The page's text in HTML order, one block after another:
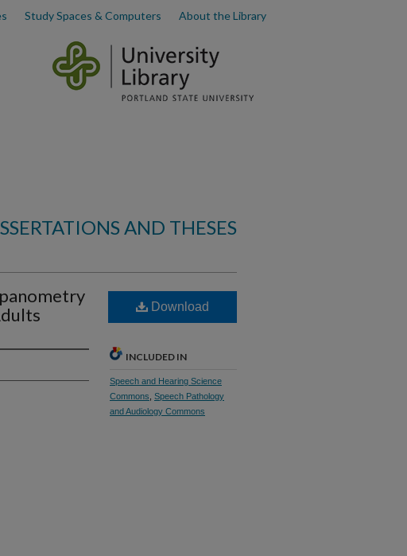
Study Spaces & Computers About the Library
AND THESES
Download
INCLUDED IN
Speech and Hearing Science
Commons Speech Pathology
and Audiology Commons